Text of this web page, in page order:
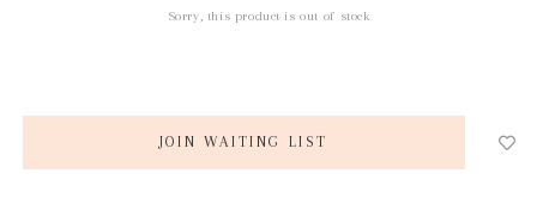
Sorry, this product is out of stock
JOIN WAITING LIST